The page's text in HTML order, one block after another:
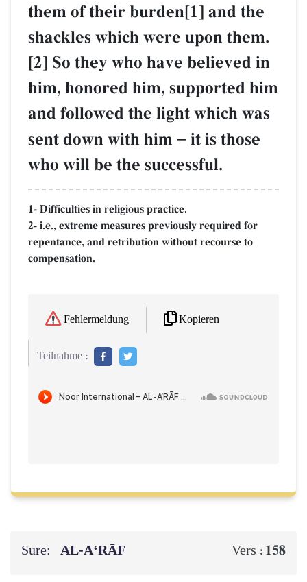
them of their burden[1] and the
shackles which were upon them.
[2] So they who have believed in
him, honored him, supported him
and followed the light which was
sent down with him – it is those
who will be the successful.
1- Difficulties in religious practice.
2- i.e., extreme measures previously required for
repentance, and retribution without recourse to
compensation.
Fehlermeldung Kopieren
Teilnahme :
Sure: AL‑A‘RĀF Vers : 158